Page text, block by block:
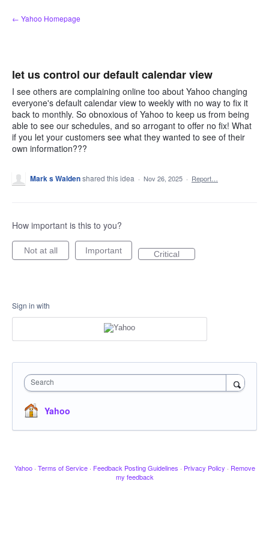
Skip
to
← Yahoo Homepage
let us control our default calendar view
I see others are complaining online too about Yahoo changing
everyone's default calendar view to weekly with no way to fix it
back to monthly. So obnoxious of Yahoo to keep us from being
able to see our schedules, and so arrogant to offer no fix! What
if you let your customers see what they wanted to see of their
own information???
Mark s Waldenshared this idea · Nov 26, 2025 · Report…
How important is this to you?
Not at all Important Critical
Sign in with
Search
Yahoo
Yahoo · Terms of Service · Feedback Posting Guidelines · Privacy Policy · Remove
my feedback